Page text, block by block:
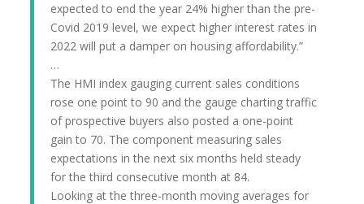
expected to end the year 24% higher than the pre-
Covid 2019 level, we expect higher interest rates in
2022 will put a damper on housing affordability.”
…
The HMI index gauging current sales conditions
rose one point to 90 and the gauge charting traffic
of prospective buyers also posted a one-point
gain to 70. The component measuring sales
expectations in the next six months held steady
for the third consecutive month at 84.
Looking at the three-month moving averages for